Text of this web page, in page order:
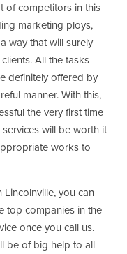
of competitors in this
marketing ploys,
way that will surely
All the tasks
definitely offered by
manner. With this,
the very first time
will be worth it
works to
Lincolnville, you can
top companies in the
once you call us.
be of big help to all